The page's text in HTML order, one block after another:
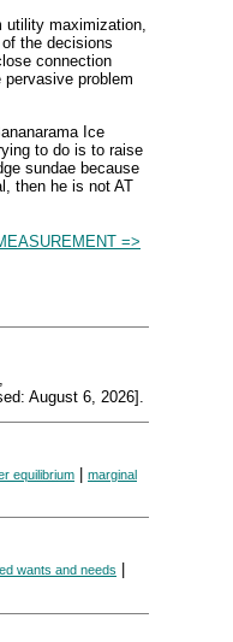
utility maximization,
the decisions
connection
problem
Ice
to do is to raise
sundae because
then he is not AT
=>
August 6, 2026].
equilibrium
marginal
wants and needs